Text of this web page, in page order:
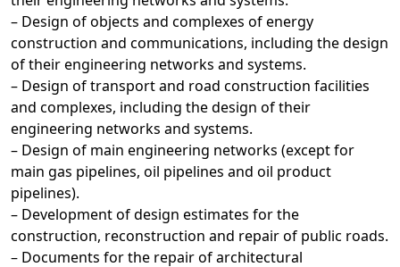
– Design of objects and complexes of energy
construction and communications, including the design
of their engineering networks and systems.
– Design of transport and road construction facilities
and complexes, including the design of their
engineering networks and systems.
– Design of main engineering networks (except for
main gas pipelines, oil pipelines and oil product
pipelines).
– Development of design estimates for the
construction, reconstruction and repair of public roads.
– Documents for the repair of architectural